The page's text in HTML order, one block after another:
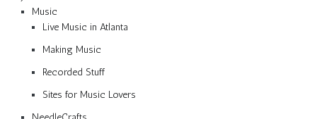
Music
Live Music in Atlanta
Making Music
Recorded Stuff
Sites for Music Lovers